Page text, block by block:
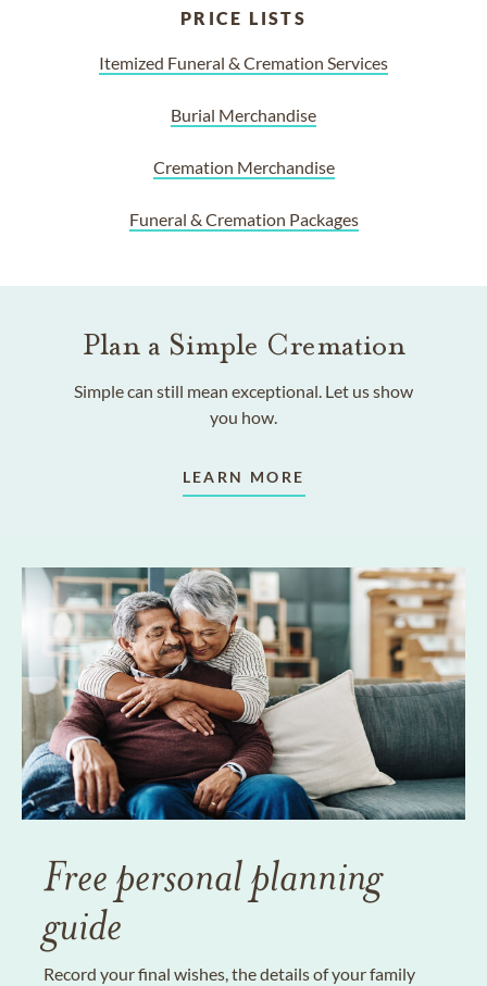
PRICE LISTS
Itemized Funeral & Cremation Services
Burial Merchandise
Cremation Merchandise
Funeral & Cremation Packages
Plan a Simple Cremation
Simple can still mean exceptional. Let us show
you how.
LEARN MORE
Free personal planning
guide
Record your final wishes, the details of your family